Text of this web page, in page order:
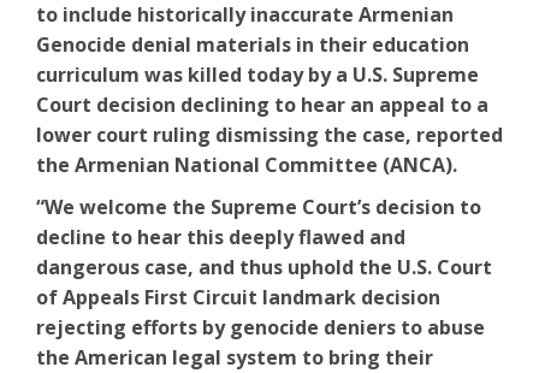
to include historically inaccurate Armenian
Genocide denial materials in their education
curriculum was killed today by a U.S. Supreme
Court decision declining to hear an appeal to a
lower court ruling dismissing the case, reported
the Armenian National Committee (ANCA).
“We welcome the Supreme Court’s decision to
decline to hear this deeply flawed and
dangerous case, and thus uphold the U.S. Court
of Appeals First Circuit landmark decision
rejecting efforts by genocide deniers to abuse
the American legal system to bring their